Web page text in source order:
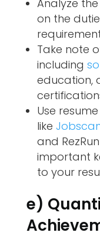
Analyze
on the
Take note
including
education,
Use
like
and
important
to your
e)